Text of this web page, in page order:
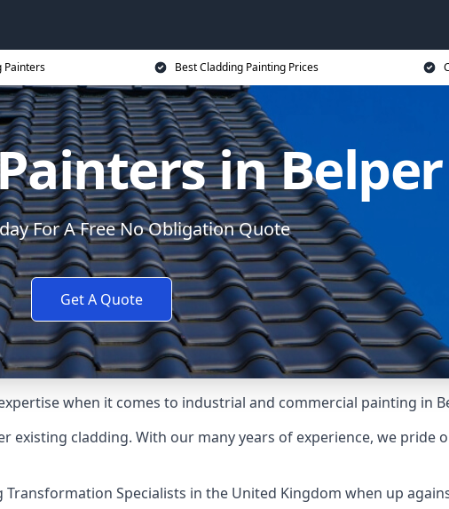
Painters Best Cladding Painting Prices
in Belper
For A Free No Obligation Quote
Get A Quote
when it comes to industrial and commercial painting in
cladding. With our many years of experience, we pride
Transformation Specialists in the United Kingdom when up